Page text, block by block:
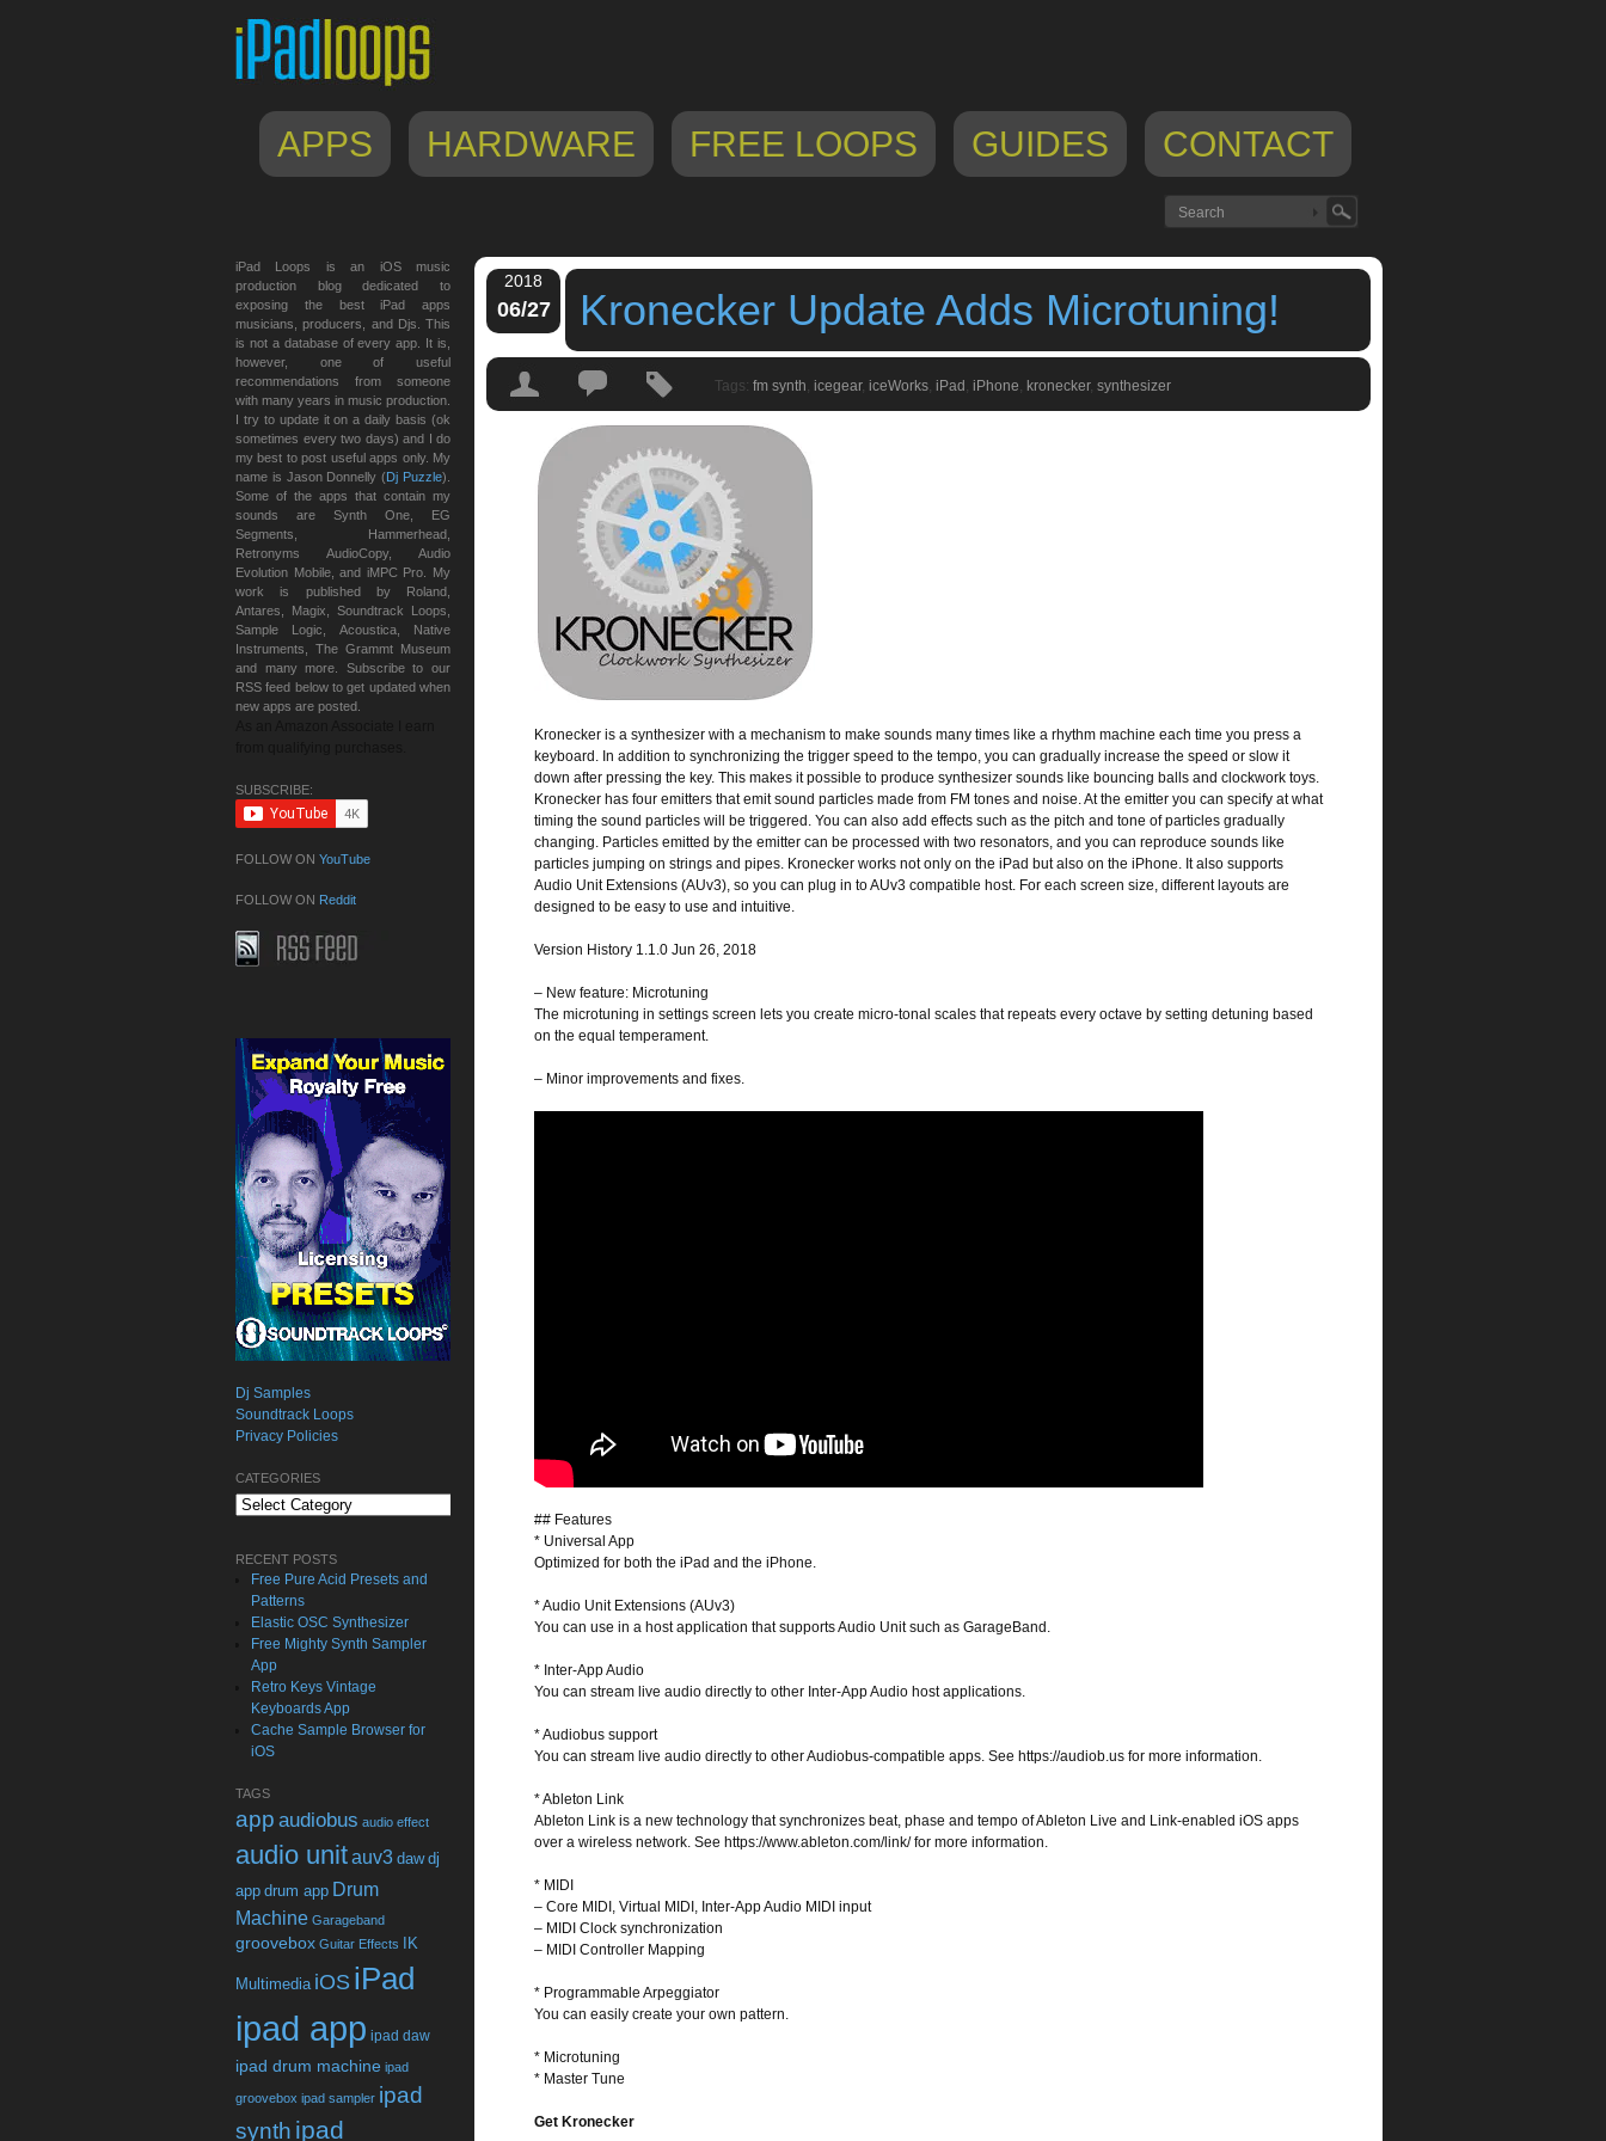
APPS HARDWARE FREE LOOPS GUIDES CONTACT
2018
06/27 Kronecker Update Adds Microtuning!
Tags: fm synth icegear, iceWorks iPad iPhone kronecker, synthesizer
Kronecker is a synthesizer with a mechanism to make sounds many times like a rhythm machine each time you press a
keyboard. In addition to synchronizing the trigger speed to the tempo, you can gradually increase the speed or slow it
down after pressing the key. This makes it possible to produce synthesizer sounds like bouncing balls and clockwork toys.
Kronecker has four emitters that emit sound particles made from FM tones and noise. At the emitter you can specify at what
timing the sound particles will be triggered. You can also add effects such as the pitch and tone of particles gradually
changing. Particles emitted by the emitter can be processed with two resonators, and you can reproduce sounds like
particles jumping on strings and pipes. Kronecker works not only on the iPad but also on the iPhone. It also supports
Audio Unit Extensions (AUv3), so you can plug in to AUv3 compatible host. For each screen size, different layouts are
designed to be easy to use and intuitive.
Version History 1.1.0 Jun 26, 2018
– New feature: Microtuning
The microtuning in settings screen lets you create micro-tonal scales that repeats every octave by setting detuning based
on the equal temperament.
– Minor improvements and fixes.
## Features
* Universal App
Optimized for both the iPad and the iPhone.
* Audio Unit Extensions (AUv3)
You can use in a host application that supports Audio Unit such as GarageBand.
* Inter-App Audio
You can stream live audio directly to other Inter-App Audio host applications.
* Audiobus support
You can stream live audio directly to other Audiobus-compatible apps. See https://audiob.us for more information.
* Ableton Link
Ableton Link is a new technology that synchronizes beat, phase and tempo of Ableton Live and Link-enabled iOS apps
over a wireless network. See https://www.ableton.com/link/ for more information.
* MIDI
– Core MIDI, Virtual MIDI, Inter-App Audio MIDI input
– MIDI Clock synchronization
– MIDI Controller Mapping
* Programmable Arpeggiator
You can easily create your own pattern.
* Microtuning
* Master Tune
Get Kronecker
iPad Loops is an iOS music
production blog dedicated to
exposing the best iPad apps
musicians, producers, and Djs. This
is not a database of every app. It is,
however, one of useful
recommendations from someone
with many years in music production.
I try to update it on a daily basis (ok
sometimes every two days) and I do
my best to post useful apps only. My
name is Jason Donnelly (Dj Puzzle).
Some of the apps that contain my
sounds are Synth One, EG
Segments, Hammerhead,
Retronyms AudioCopy, Audio
Evolution Mobile, and iMPC Pro. My
work is published by Roland,
Antares, Magix, Soundtrack Loops,
Sample Logic, Acoustica, Native
Instruments, The Grammt Museum
and many more. Subscribe to our
RSS feed below to get updated when
new apps are posted.
SUBSCRIBE:
FOLLOW ON YouTube
FOLLOW ON Reddit
Dj Samples
Soundtrack Loops
Privacy Policies
CATEGORIES
Categories
RECENT POSTS
Free Pure Acid Presets and
Patterns
Elastic OSC Synthesizer
Free Mighty Synth Sampler
App
Retro Keys Vintage
Keyboards App
Cache Sample Browser for
iOS
TAGS
app audiobus audio effect
audio unitauv3 daw dj
app drum app Drum
Machine Garageband
groovebox Guitar Effects IK
Multimedia iOS iPad
ipad app ipad daw
ipad drum machine ipad
groovebox ipad sampler ipad
synth ipad